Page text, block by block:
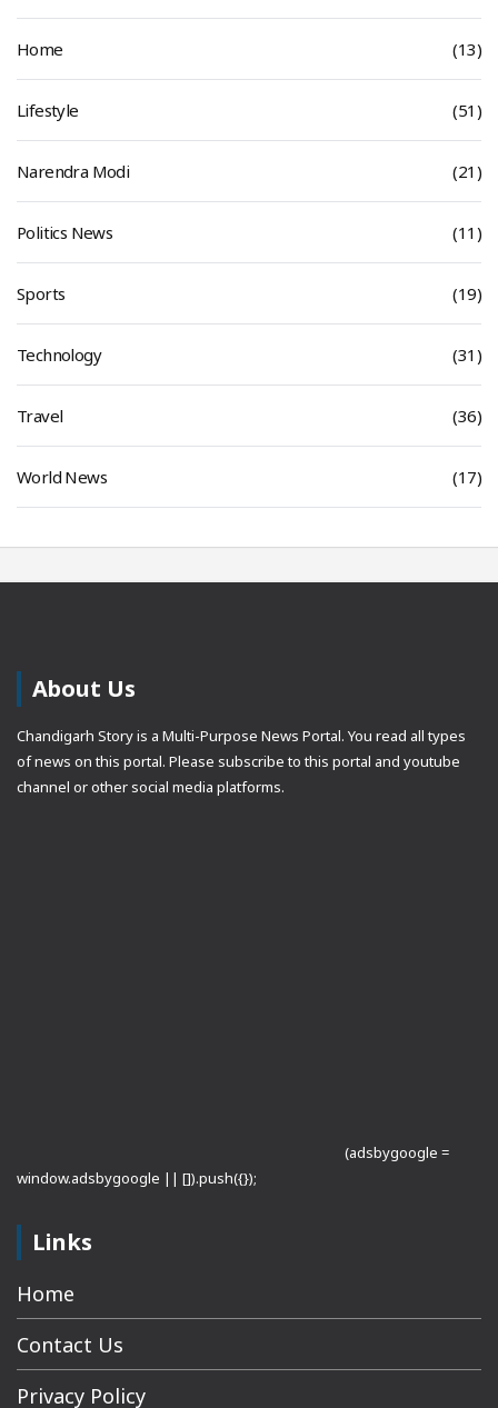
Home (13)
Lifestyle (51)
Narendra Modi (21)
Politics News (11)
Sports (19)
Technology (31)
Travel (36)
World News (17)
About Us
Chandigarh Story is a Multi-Purpose News Portal. You read all types
of news on this portal. Please subscribe to this portal and youtube
channel or other social media platforms.
(adsbygoogle =
window.adsbygoogle || []).push({});
Links
Home
Contact Us
Privacy Policy